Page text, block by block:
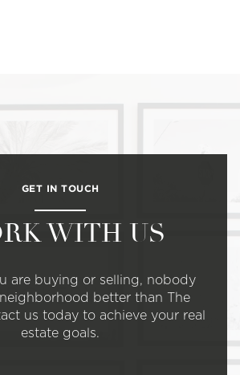
GET IN TOUCH
WITH US
are buying or selling, nobody
better than The
us today to achieve your real
estate goals.